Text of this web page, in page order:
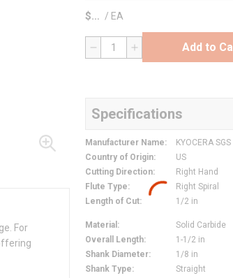
For
$ / EA
QTY Add to
Specifications
Manufacturer Name: KYOCERA
Country of Origin: US
Cutting Direction: Right Hand
Flute Type: Right Spiral
Length of Cut: 1/2 in
Material : Solid Carbide
Overall Length: 1-1/2 in
Shank Diameter: 1/8 in
Shank Type: Straight